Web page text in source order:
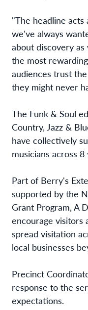
"The headline
we've always
about discovery
the most
audiences trust
they might never
The Funk & Soul
Country, Jazz &
have collectively
musicians across 8
Part of Berry's
supported by the
Grant Program, A
encourage visitors
spread visitation
local businesses
Precinct
response to the
expectations.